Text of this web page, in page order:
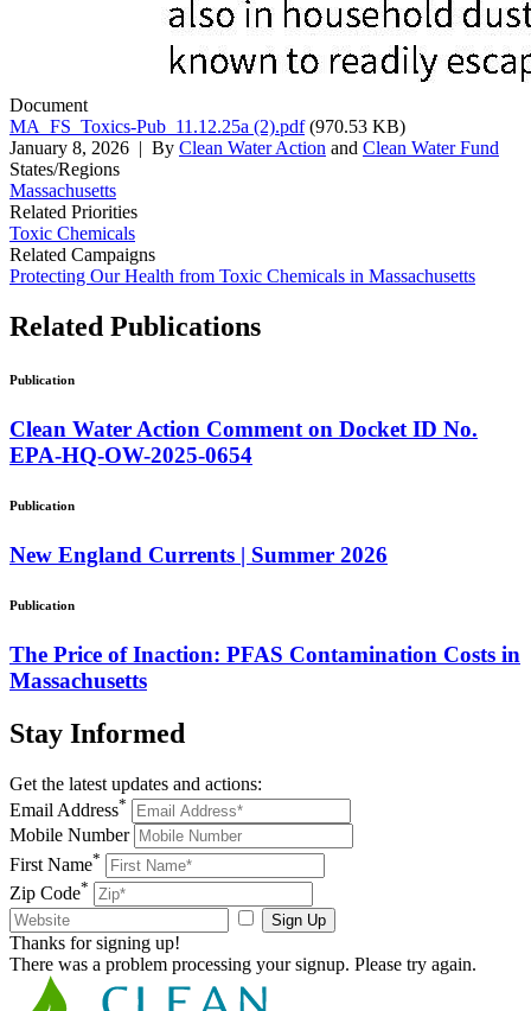
Document
MA_FS_Toxics-Pub_11.12.25a (2).pdf (970.53 KB)
January 8, 2026 | By Clean Water Action and Clean Water Fund
States/Regions
Massachusetts
Related Priorities
Toxic Chemicals
Related Campaigns
Protecting Our Health from Toxic Chemicals in Massachusetts
Related Publications
Publication
Clean Water Action Comment on Docket ID No.
EPA-HQ-OW-2025-0654
Publication
New England Currents | Summer 2026
Publication
The Price of Inaction: PFAS Contamination Costs in
Massachusetts
Stay Informed
Get the latest updates and actions:
Email Address*
Mobile Number
First Name*
Zip Code*
Sign Up
Thanks for signing up!
There was a problem processing your signup. Please try again.